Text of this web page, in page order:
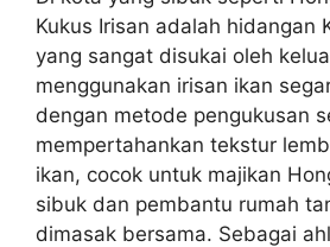
Kukus Irisan adalah hidangan
yang sangat disukai oleh
menggunakan irisan ikan
dengan metode pengukusan
mempertahankan tekstur
ikan, cocok untuk majikan
sibuk dan pembantu rumah
dimasak bersama. Sebagai